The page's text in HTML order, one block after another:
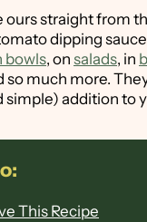
ours straight from
dipping
bowls, on salads, in
so much more.
simple) addition to
This Recipe